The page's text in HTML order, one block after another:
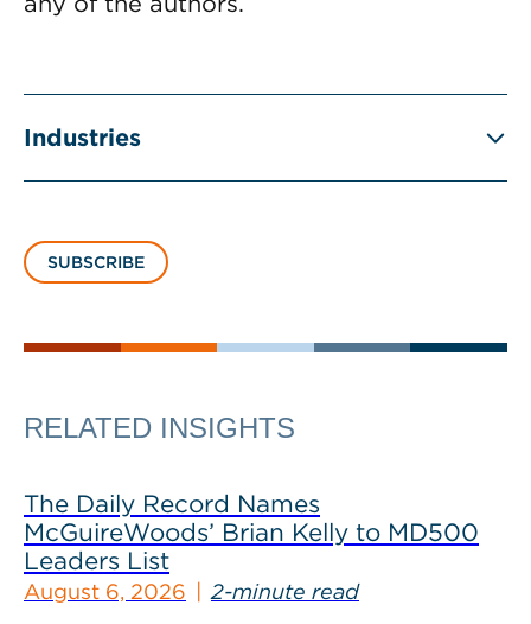
Industries
SUBSCRIBE
RELATED INSIGHTS
The Daily Record Names
McGuireWoods’ Brian Kelly to MD500
Leaders List
August 6, 2026 2-minute read